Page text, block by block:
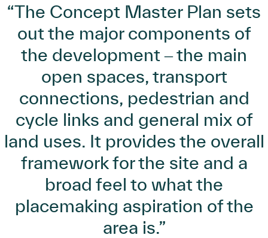
“The Concept Master Plan sets
out the major components of
the development ‒ the main
open spaces, transport
connections, pedestrian and
cycle links and general mix of
land uses. It provides the overall
framework for the site and a
broad feel to what the
placemaking aspiration of the
area is.”